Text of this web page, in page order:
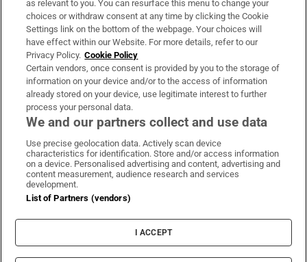
Irish Times Products & Services
OUR PARTNERS:
Irish Times on WhatsApp
Irish Times on Facebook
Irish Times on X
Irish Times on LinkedIn
Irish Times on Instagram
Terms & Conditions
Cookie Information
Cookie Settings
as relevant to you. You can resurface this menu to change your
choices or withdraw consent at any time by clicking the Cookie
Settings link on the bottom of the webpage. Your choices will
have effect within our Website. For more details, refer to our
Privacy Policy. Cookie Policy
Certain vendors, once consent is provided by you to the storage of
information on your device and/or to the access of information
already stored on your device, use legitimate interest to further
process your personal data.
We and our partners collect and use data
Use precise geolocation data. Actively scan device
characteristics for identification. Store and/or access information
on a device. Personalised advertising and content, advertising and
content measurement, audience research and services
development.
List of Partners (vendors)
I ACCEPT